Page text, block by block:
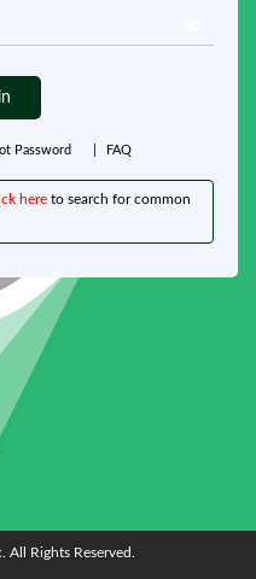
Password FAQ
here to search for common
All Rights Reserved.
All Rights Reserved.